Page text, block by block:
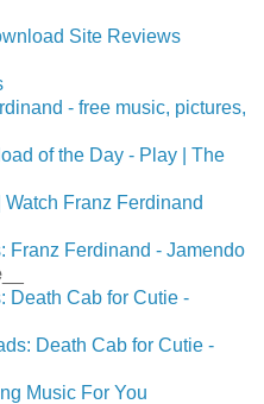
Site Reviews
- free music, pictures,
of the Day - Play | The
Franz Ferdinand
Franz Ferdinand - Jamendo
Death Cab for Cutie -
Death Cab for Cutie -
Music For You